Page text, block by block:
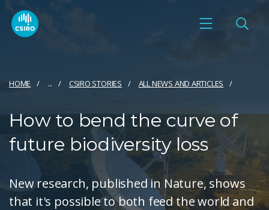
HOME ... CSIRO STORIES ALL NEWS AND ARTICLES
How to bend the curve of
future biodiversity loss
New research, published in Nature, shows
that it's possible to both feed the world and